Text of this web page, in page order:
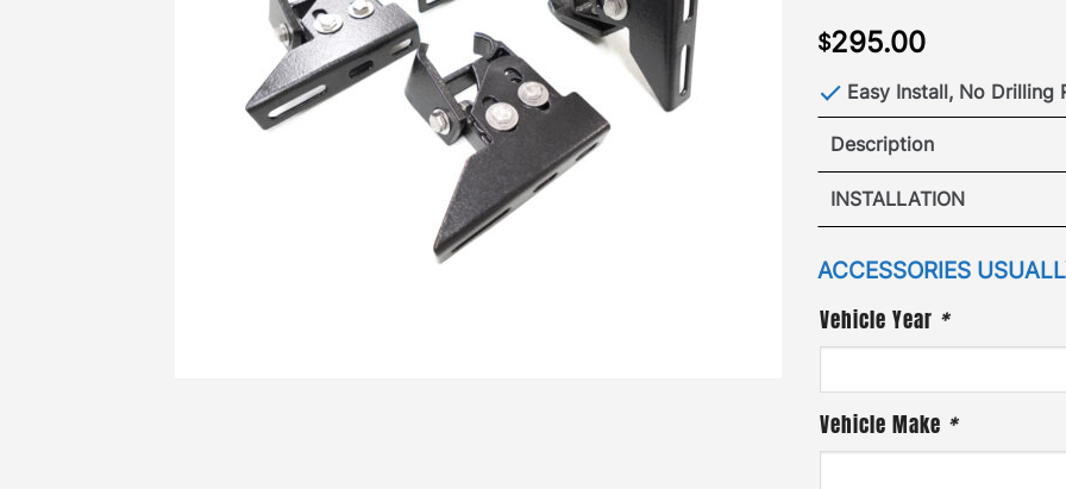
$295.00
Easy Install, No Drilling
Description
270
quick and easy access to
View GOBI Universal 270
INSTALLATION
ACCESSORIES
Vehicle Year *
Vehicle Make *